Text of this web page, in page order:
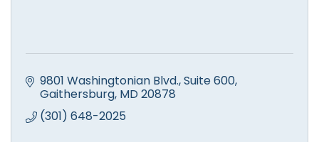
9801 Washingtonian Blvd. Suite 600
Gaithersburg MD 20878
(301) 648-2025